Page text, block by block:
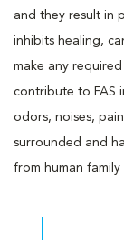
and they result in
inhibits healing,
make any
contribute to FAS
odors, noises,
surrounded and
from human family